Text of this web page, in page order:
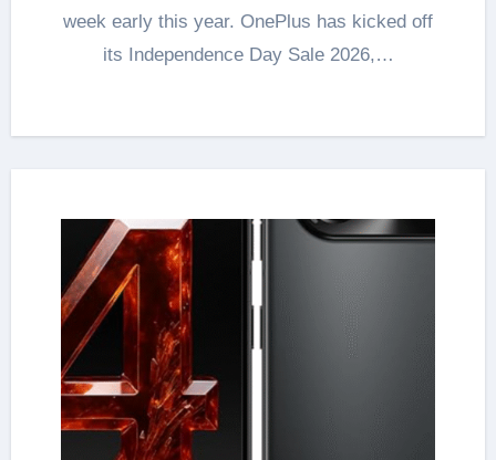
week early this year. OnePlus has kicked off
its Independence Day Sale 2026,…